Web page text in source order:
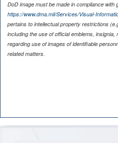
DoD image must be made in compliance with
https://www.dma.mil/Services/Visual-
pertains to intellectual property restrictions
including the use of official emblems,
regarding use of images of identifiable
related matters.